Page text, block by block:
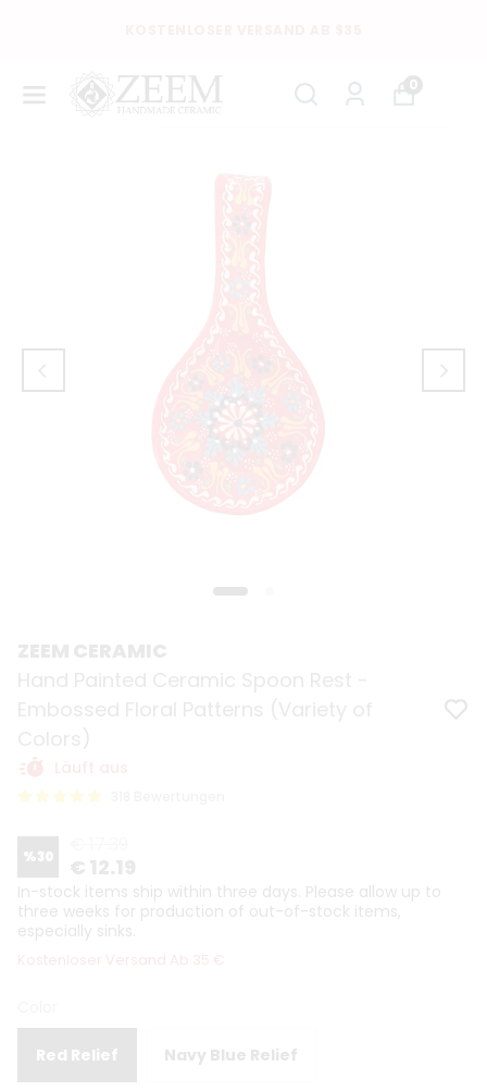
0
%30
In-stock items ship within three days. Please allow up to
three weeks for production of out-of-stock items,
especially sinks.
Kostenloser Versand Ab 35 €
Red Relief Navy Blue Relief